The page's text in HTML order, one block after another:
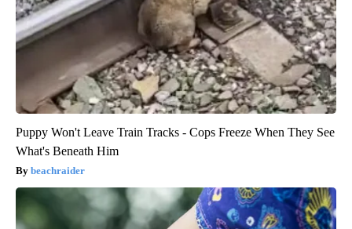
Puppy Won't Leave Train Tracks - Cops Freeze When They See
What's Beneath Him
beachraider